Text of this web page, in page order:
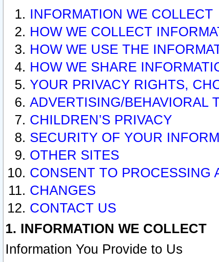
INFORMATION WE COLLECT
HOW WE COLLECT
HOW WE USE THE
HOW WE SHARE
YOUR PRIVACY RIGHTS,
ADVERTISING/BEHAVIORAL
CHILDREN’S PRIVACY
SECURITY OF YOUR
OTHER SITES
CONSENT TO PROCESSING
CHANGES
CONTACT US
1. INFORMATION WE COLLECT
Information You Provide to Us